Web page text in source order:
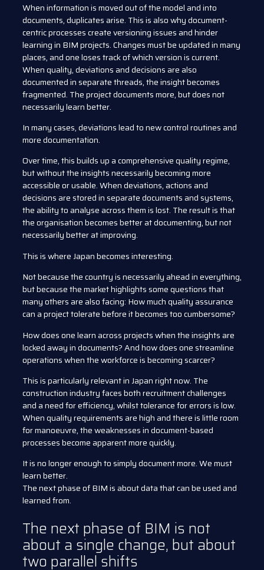
When information is moved out of the model and into
documents, duplicates arise. This is also why document-
centric processes create versioning issues and hinder
learning in BIM projects. Changes must be updated in many
places, and one loses track of which version is current.
When quality, deviations and decisions are also
documented in separate threads, the insight becomes
fragmented. The project documents more, but does not
necessarily learn better.
In many cases, deviations lead to new control routines and
more documentation.
Over time, this builds up a comprehensive quality regime,
but without the insights necessarily becoming more
accessible or usable. When deviations, actions and
decisions are stored in separate documents and systems,
the ability to analyse across them is lost. The result is that
the organisation becomes better at documenting, but not
necessarily better at improving.
This is where Japan becomes interesting.
Not because the country is necessarily ahead in everything,
but because the market highlights some questions that
many others are also facing: How much quality assurance
can a project tolerate before it becomes too cumbersome?
How does one learn across projects when the insights are
locked away in documents? And how does one streamline
operations when the workforce is becoming scarcer?
This is particularly relevant in Japan right now. The
construction industry faces both recruitment challenges
and a need for efficiency, whilst tolerance for errors is low.
When quality requirements are high and there is little room
for manoeuvre, the weaknesses in document-based
processes become apparent more quickly.
It is no longer enough to simply document more. We must
learn better.
The next phase of BIM is about data that can be used and
learned from.
The next phase of BIM is not
about a single change, but about
two parallel shifts